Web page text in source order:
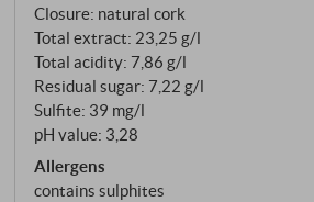
Closure: natural cork
Total extract: 23,25 g/l
Total acidity: 7,86 g/l
Residual sugar: 7,22 g/l
Sulfite: 39 mg/l
pH value: 3,28
Allergens
contains sulphites